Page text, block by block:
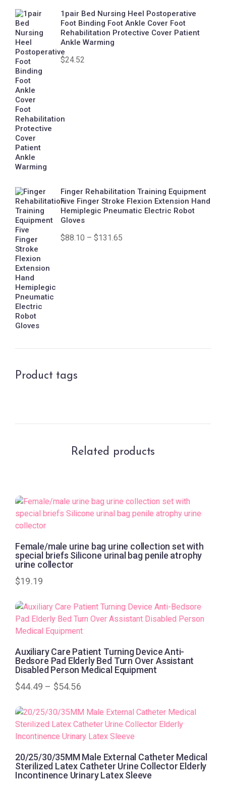
1pair Bed Nursing Heel Postoperative
Foot Binding Foot Ankle Cover Foot
Rehabilitation Protective Cover Patient
Ankle Warming
$24.52
Finger Rehabilitation Training Equipment
Five Finger Stroke Flexion Extension Hand
Hemiplegic Pneumatic Electric Robot
Gloves
$88.10 – $131.65
Product tags
Related products
Female/male urine bag urine collection set with
special briefs Silicone urinal bag penile atrophy
urine collector
$19.19
Auxiliary Care Patient Turning Device Anti-
Bedsore Pad Elderly Bed Turn Over Assistant
Disabled Person Medical Equipment
$44.49 – $54.56
20/25/30/35MM Male External Catheter Medical
Sterilized Latex Catheter Urine Collector Elderly
Incontinence Urinary Latex Sleeve